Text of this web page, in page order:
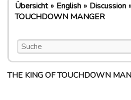
Übersicht English Discussion
TOUCHDOWN MANGER
THE KING OF TOUCHDOWN